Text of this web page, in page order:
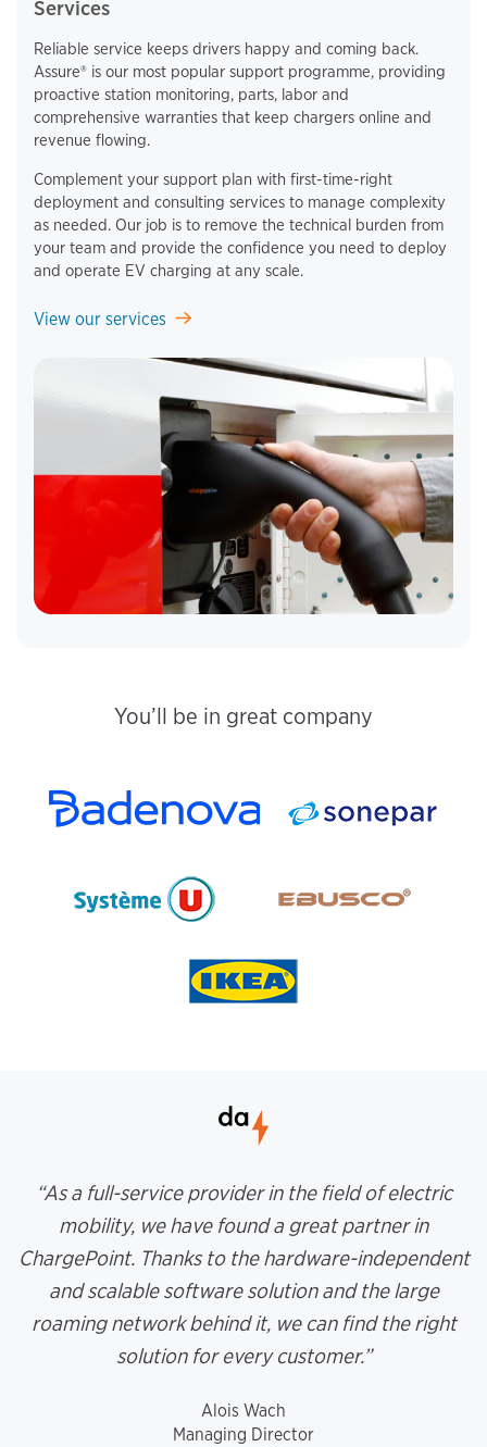
Services
Reliable service keeps drivers happy and coming back.
Assure® is our most popular support programme, providing
proactive station monitoring, parts, labor and
comprehensive warranties that keep chargers online and
revenue flowing.
Complement your support plan with first-time-right
deployment and consulting services to manage complexity
as needed. Our job is to remove the technical burden from
your team and provide the confidence you need to deploy
and operate EV charging at any scale.
View our services
You’ll be in great company
“As a full-service provider in the field of electric
mobility, we have found a great partner in
ChargePoint. Thanks to the hardware-independent
and scalable software solution and the large
roaming network behind it, we can find the right
solution for every customer.”
Alois Wach
Managing Director